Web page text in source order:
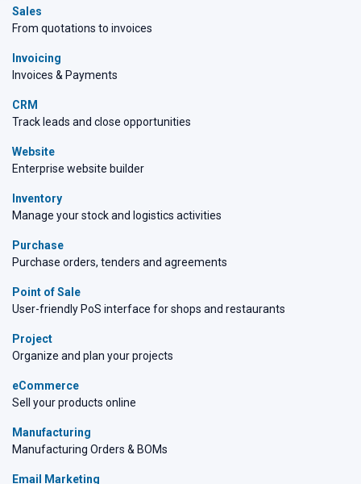
Sales
From quotations to invoices
Invoicing
Invoices & Payments
CRM
Track leads and close opportunities
Website
Enterprise website builder
Inventory
Manage your stock and logistics activities
Purchase
Purchase orders, tenders and agreements
Point of Sale
User-friendly PoS interface for shops and restaurants
Project
Organize and plan your projects
eCommerce
Sell your products online
Manufacturing
Manufacturing Orders & BOMs
Email Marketing